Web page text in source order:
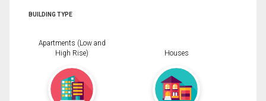
BUILDING TYPE
Apartments (Low and
High Rise)
Houses